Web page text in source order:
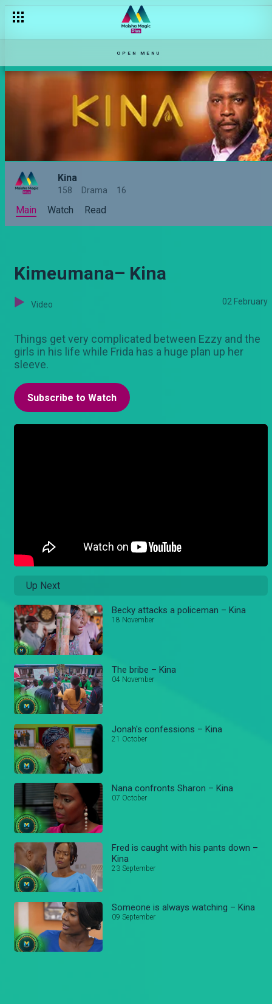
OPEN MENU
Kina
158 Drama 16
Main Watch Read
Kimeumana– Kina
Video 02 February
Things get very complicated between Ezzy and the
girls in his life while Frida has a huge plan up her
sleeve.
Subscribe to Watch
Up Next
Becky attacks a policeman – Kina
18 November
The bribe – Kina
04 November
Jonah's confessions – Kina
21 October
Nana confronts Sharon – Kina
07 October
Fred is caught with his pants down –
Kina
23 September
Someone is always watching – Kina
09 September